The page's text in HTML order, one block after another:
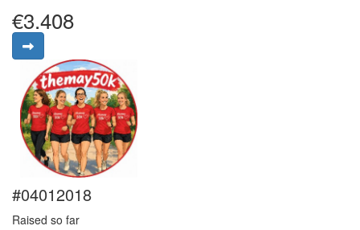
€3.408
#04012018
Raised so far